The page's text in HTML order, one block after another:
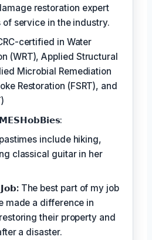
restoration expert
service in the industry.
certified in Water
(WRT), Applied Structural
Microbial Remediation
Restoration (FSRT), and
include hiking,
classical guitar in her
The best part of my job
made a difference in
their property and
a disaster.